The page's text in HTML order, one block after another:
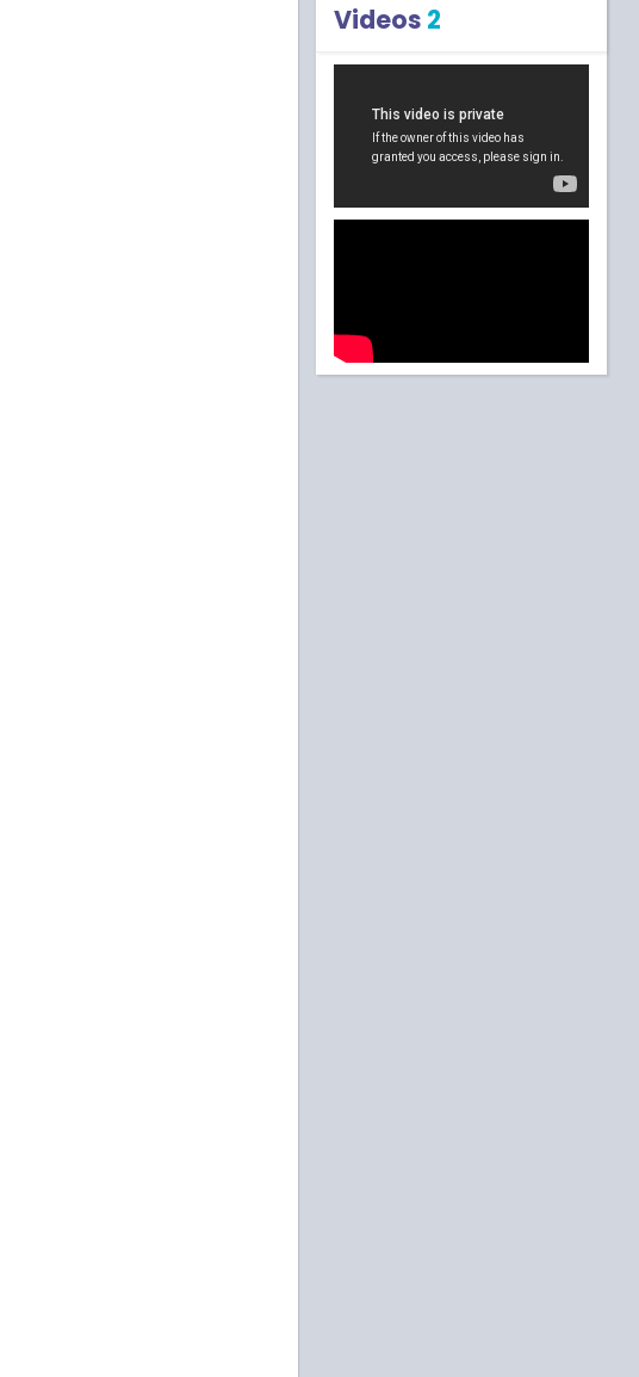
Videos 2